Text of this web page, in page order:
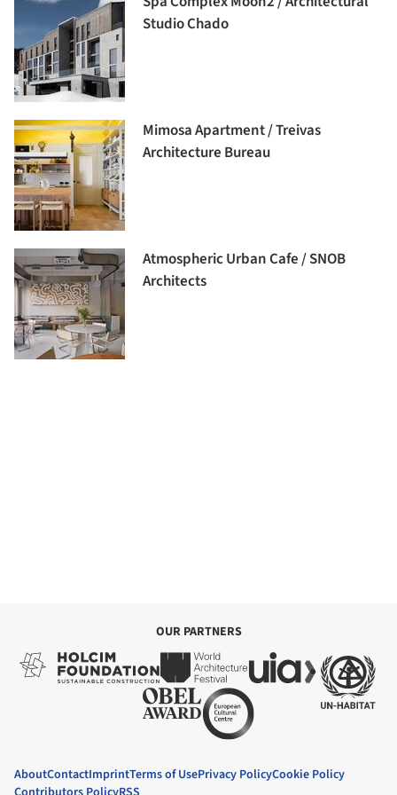
Studio Chado
Mimosa Apartment / Treivas
Architecture Bureau
Atmospheric Urban Cafe / SNOB
Architects